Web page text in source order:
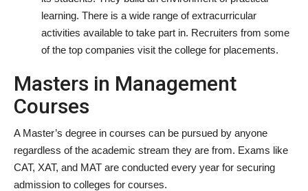
learning. There is a wide range of extracurricular
activities available to take part in. Recruiters from some
of the top companies visit the college for placements.
Masters in Management
Courses
A Master’s degree in courses can be pursued by anyone
regardless of the academic stream they are from. Exams like
CAT, XAT, and MAT are conducted every year for securing
admission to colleges for courses.